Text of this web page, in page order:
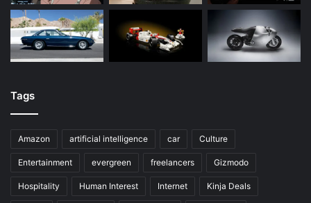
Tags
Amazon artificial intelligence car Culture
Entertainment evergreen freelancers Gizmodo
Hospitality Human Interest Internet Kinja Deals